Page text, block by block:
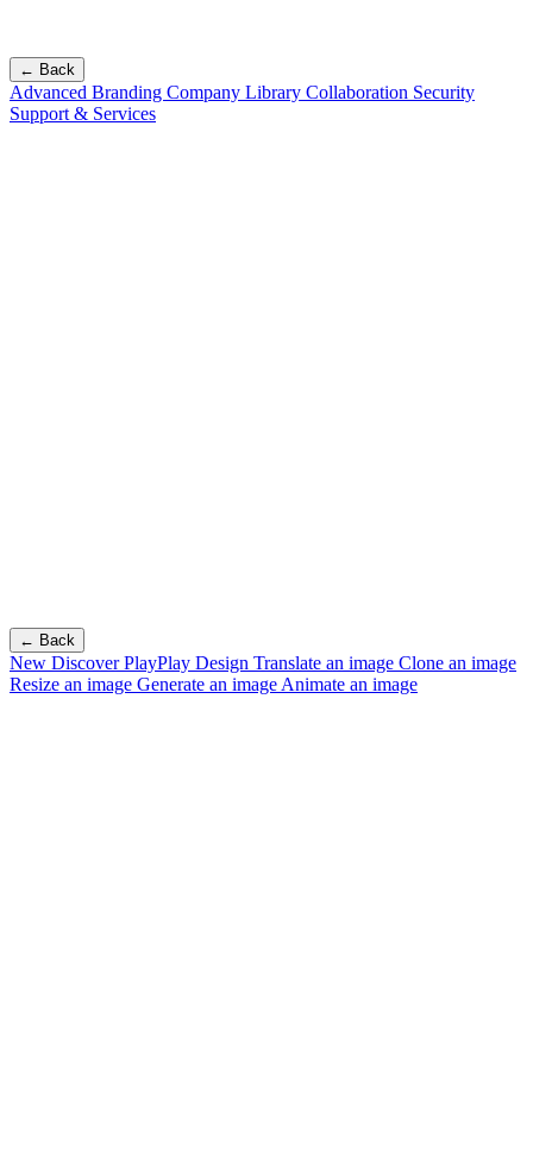
← Back
Advanced Branding Company Library Collaboration Security
Support & Services
← Back
New Discover PlayPlay Design Translate an image Clone an image
Resize an image Generate an image Animate an image